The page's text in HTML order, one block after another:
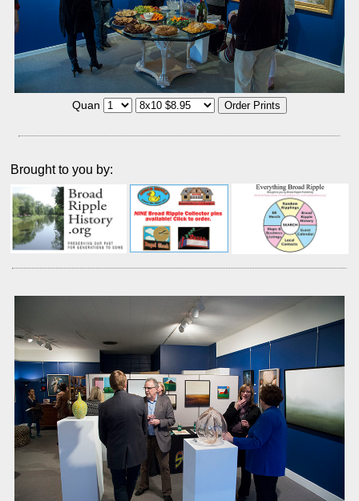
Quan
Brought to you by: